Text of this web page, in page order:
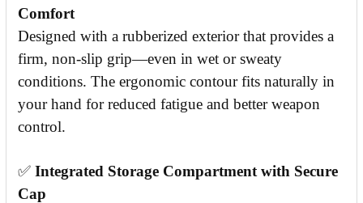
Comfort
Designed with a rubberized exterior that provides a
firm, non-slip grip—even in wet or sweaty
conditions. The ergonomic contour fits naturally in
your hand for reduced fatigue and better weapon
control.
✅ Integrated Storage Compartment with Secure
Cap